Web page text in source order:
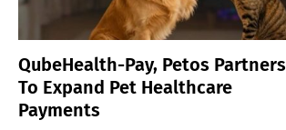
QubeHealth-Pay, Petos Partners
To Expand Pet Healthcare
Payments